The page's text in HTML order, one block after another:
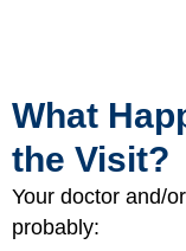
What
the Visit?
Your doctor and/or
probably: